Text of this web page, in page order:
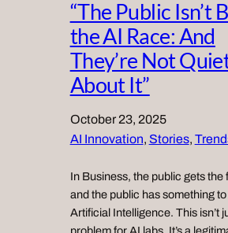
“The Public Isn’t
the AI Race: And
They’re Not
About It”
October 23, 2025
AI Innovation, Stories,
In Business, the public gets the
and the public has something
Artificial Intelligence. This isn’t